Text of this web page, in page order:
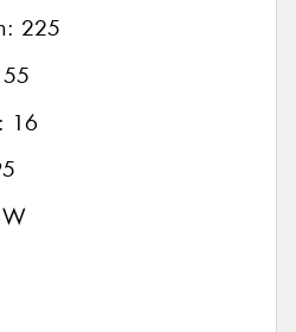
225
55
16
W